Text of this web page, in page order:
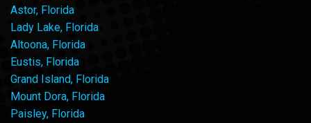
Astor, Florida
Lady Lake, Florida
Altoona, Florida
Eustis, Florida
Grand Island, Florida
Mount Dora, Florida
Paisley, Florida